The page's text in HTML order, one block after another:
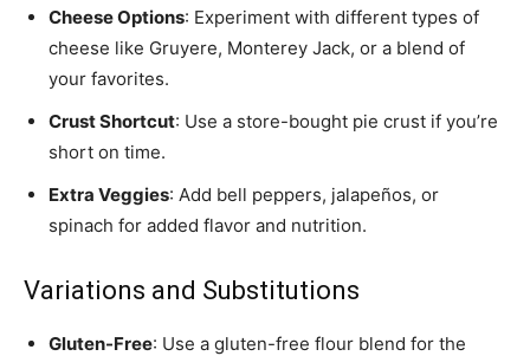
Cheese Options: Experiment with different types of
cheese like Gruyere, Monterey Jack, or a blend of
your favorites.
Crust Shortcut: Use a store-bought pie crust if you’re
short on time.
Extra Veggies: Add bell peppers, jalapeños, or
spinach for added flavor and nutrition.
Variations and Substitutions
Gluten-Free: Use a gluten-free flour blend for the